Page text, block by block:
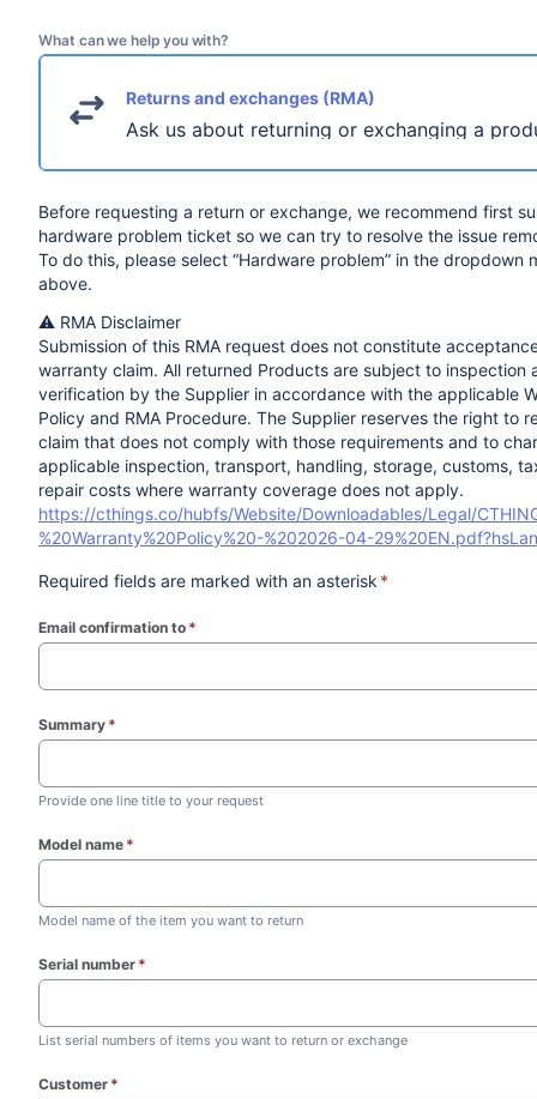
What can we help you with?
Returns and exchanges (RMA)
Ask us about returning or exchanging a
Before requesting a return or exchange, we recommend first
hardware problem ticket so we can try to resolve the issue
To do this, please select “Hardware problem” in the dropdown
above.
⚠️ RMA Disclaimer
Submission of this RMA request does not constitute
warranty claim. All returned Products are subject to inspection
verification by the Supplier in accordance with the applicable
Policy and RMA Procedure. The Supplier reserves the right to
claim that does not comply with those requirements and to
applicable inspection, transport, handling, storage, customs,
repair costs where warranty coverage does not apply.
https://cthings.co/hubfs/Website/Downloadables/Legal/
%20Warranty%20Policy%20-%202026-04-
Required fields are marked with an asterisk *
Email confirmation to *
Summary *
Provide one line title to your request
Model name *
Model name of the item you want to return
Serial number *
List serial numbers of items you want to return or exchange
Customer *